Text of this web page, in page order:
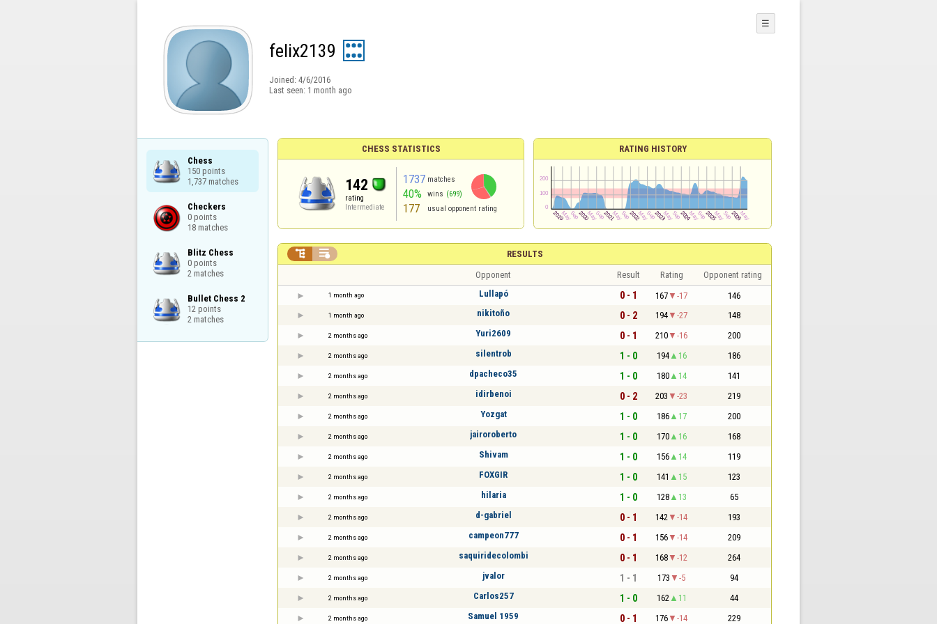
felix2139
Joined: 4/6/2016
Last seen: 1 month ago
☰
Chess
150 points
1,737 matches
Checkers
0 points
18 matches
Blitz Chess
0 points
2 matches
Bullet Chess 2
12 points
2 matches
CHESS STATISTICS
142
rating
Intermediate
1737 matches
40% wins (699)
177 usual opponent rating
RATING HISTORY
RESULTS
 
Opponent Result Rating Opponent rating
1 month ago Lullapó 0 - 1 167 -17 146
1 month ago nikitoño 0 - 2 194 -27 148
2 months ago Yuri2609 0 - 1 210 -16 200
2 months ago silentrob 1 - 0 194 16 186
2 months ago dpacheco35 1 - 0 180 14 141
2 months ago idirbenoi 0 - 2 203 -23 219
2 months ago Yozgat 1 - 0 186 17 200
2 months ago jairoroberto 1 - 0 170 16 168
2 months ago Shivam 1 - 0 156 14 119
2 months ago FOXGIR 1 - 0 141 15 123
2 months ago hilaria 1 - 0 128 13 65
2 months ago d-gabriel 0 - 1 142 -14 193
2 months ago campeon777 0 - 1 156 -14 209
2 months ago saquiridecolombi 0 - 1 168 -12 264
2 months ago jvalor 1 - 1 173 -5 94
2 months ago Carlos257 1 - 0 162 11 44
2 months ago Samuel 1959 0 - 1 176 -14 229